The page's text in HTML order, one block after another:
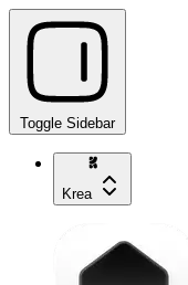
Toggle Sidebar
Krea